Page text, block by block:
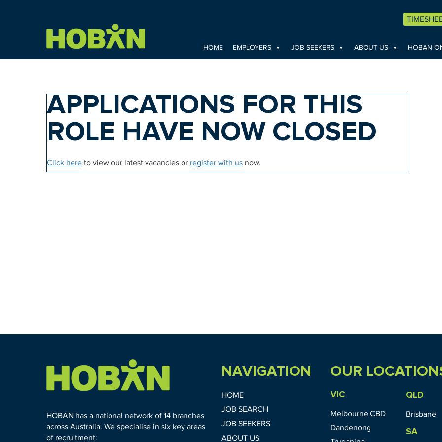
HOME EMPLOYERS JOB SEEKERS ABOUT US HOBAN
APPLICATIONS FOR THIS
ROLE HAVE NOW CLOSED
Click here to view our latest vacancies or register with us now.
HOBAN has a national network of 14 branches
across Australia. We specialise in six key areas
of recruitment:
NAVIGATION
HOME
JOB SEARCH
JOB SEEKERS
ABOUT US
OUR
VIC
Melbourne CBD
Dandenong
QLD
Brisbane
SA